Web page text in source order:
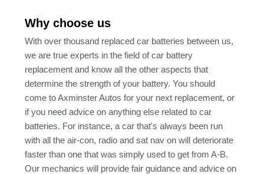
Why choose us
With over thousand replaced car batteries between us,
we are true experts in the field of car battery
replacement and know all the other aspects that
determine the strength of your battery. You should
come to Axminster Autos for your next replacement, or
if you need advice on anything else related to car
batteries. For instance, a car that's always been run
with all the air-con, radio and sat nav on will deteriorate
faster than one that was simply used to get from A-B.
Our mechanics will provide fair guidance and advice on